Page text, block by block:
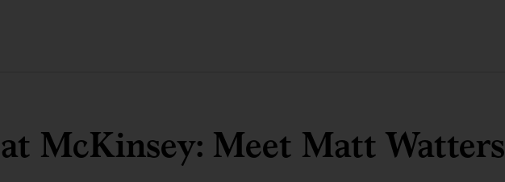
McKinsey: Meet Matt Watters